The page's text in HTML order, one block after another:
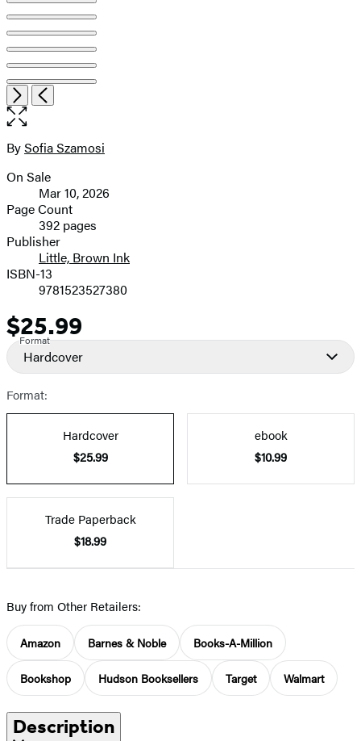
NextPrevious
Open
the
size
image
Contributors
BySofia Szamosi
Formats
and
Prices
On Sale
Mar 10, 2026
Page Count
392 pages
Publisher
Little, Brown Ink
ISBN-13
9781523527380
Price
$25.99
Format
Hardcover
Format:
Hardcover
$25.99
ebook
$10.99
Trade Paperback
$18.99
Buy from Other Retailers:
Amazon Barnes & Noble Books-A-Million
Bookshop Hudson Booksellers Target Walmart
Description